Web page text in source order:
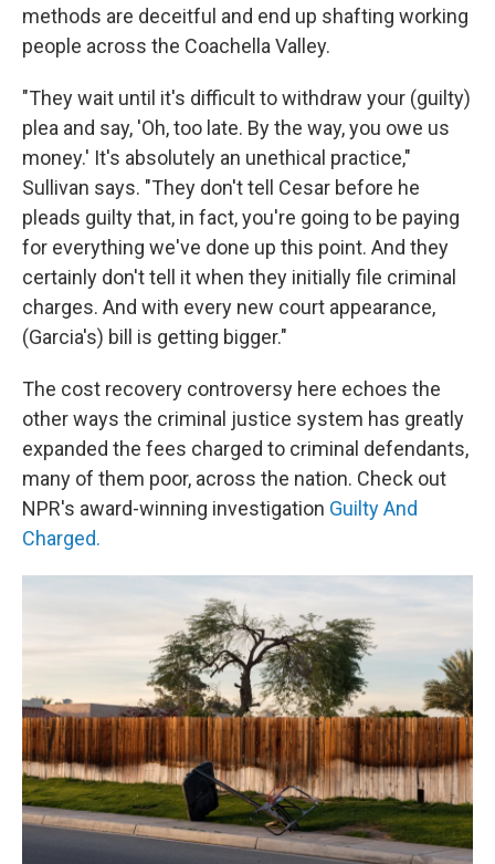
methods are deceitful and end up shafting working
people across the Coachella Valley.
"They wait until it's difficult to withdraw your (guilty)
plea and say, 'Oh, too late. By the way, you owe us
money.' It's absolutely an unethical practice,"
Sullivan says. "They don't tell Cesar before he
pleads guilty that, in fact, you're going to be paying
for everything we've done up this point. And they
certainly don't tell it when they initially file criminal
charges. And with every new court appearance,
(Garcia's) bill is getting bigger."
The cost recovery controversy here echoes the
other ways the criminal justice system has greatly
expanded the fees charged to criminal defendants,
many of them poor, across the nation. Check out
NPR's award-winning investigation Guilty And
Charged.